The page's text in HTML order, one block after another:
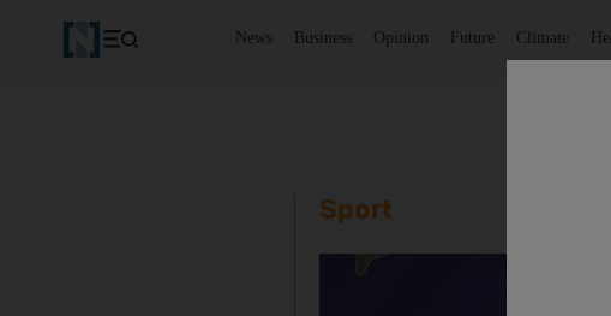
News Business Opinion Future Climate
Sport